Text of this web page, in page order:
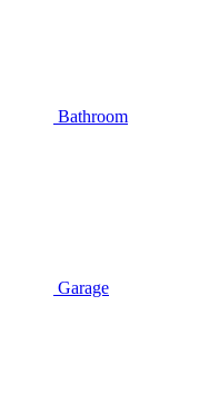
Bathroom
Garage